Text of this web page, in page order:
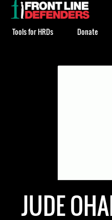
JUDE
to
top
Tools for HRDs Donate